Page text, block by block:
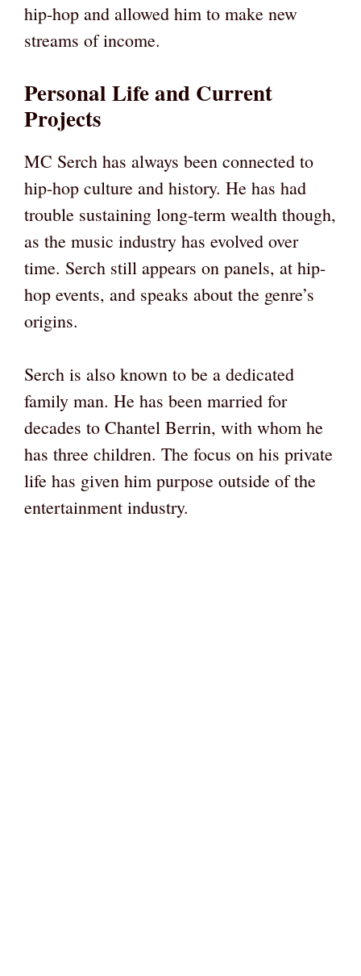
hip-hop and allowed him to make new
streams of income.
Personal Life and Current
Projects
MC Serch has always been connected to
hip-hop culture and history. He has had
trouble sustaining long-term wealth though,
as the music industry has evolved over
time. Serch still appears on panels, at hip-
hop events, and speaks about the genre’s
origins.
Serch is also known to be a dedicated
family man. He has been married for
decades to Chantel Berrin, with whom he
has three children. The focus on his private
life has given him purpose outside of the
entertainment industry.